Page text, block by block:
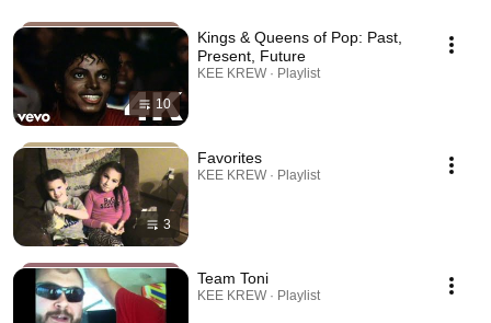
10
Kings & Queens of Pop: Past,
Present, Future
KEE KREW · Playlist
3
Favorites
KEE KREW · Playlist
Team Toni
KEE KREW · Playlist